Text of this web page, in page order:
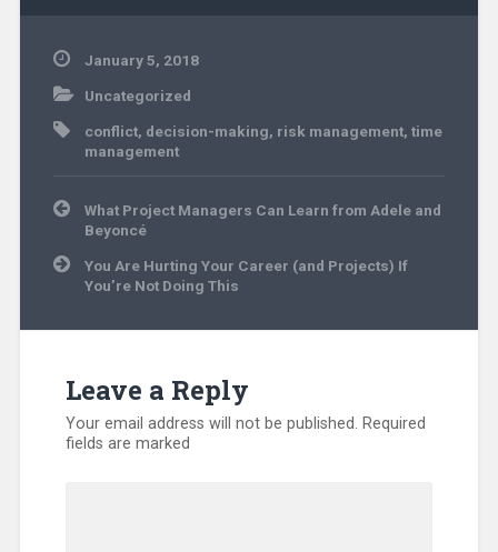
January 5, 2018
Uncategorized
conflict, decision-making, risk management, time
management
Post
navigation
What Project Managers Can Learn from Adele and
Beyoncé
You Are Hurting Your Career (and Projects) If
You’re Not Doing This
Leave a Reply
Your email address will not be published. Required
fields are marked